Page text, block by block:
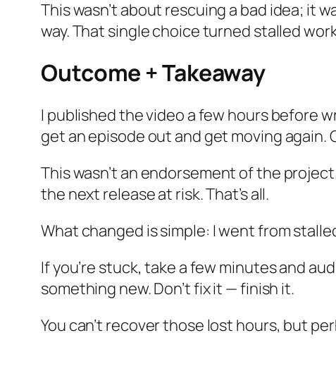
This wasn’t about rescuing a bad idea; it
way. That single choice turned stalled
Outcome + Takeaway
I published the video a few hours before
get an episode out and get moving again.
This wasn’t an endorsement of the
the next release at risk. That’s all.
What changed is simple: I went from
If you’re stuck, take a few minutes and
something new. Don’t fix it — finish it.
You can’t recover those lost hours, but